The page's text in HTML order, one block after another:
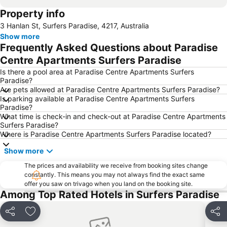
Jimboomba
Coolangatta Beachfront Markets
Oxenford
Australian Outback Spectacular
Southport
Main Beach
Mermaid beach
Palm Beach
Coochiemudlo Island
Molendinar
Biggera Waters
Helensvale
Kurrawa to Duranbah
Worongary
Advancetown
Natural Bridge
Southport Airport
Property info
3 Hanlan St, Surfers Paradise, 4217, Australia
Show more
Frequently Asked Questions about Paradise
Centre Apartments Surfers Paradise
Is there a pool area at Paradise Centre Apartments Surfers
Paradise?
Are pets allowed at Paradise Centre Apartments Surfers Paradise?
Is parking available at Paradise Centre Apartments Surfers
Paradise?
What time is check-in and check-out at Paradise Centre Apartments
Surfers Paradise?
Where is Paradise Centre Apartments Surfers Paradise located?
Show more
The prices and availability we receive from booking sites change
constantly. This means you may not always find the exact same
offer you saw on trivago when you land on the booking site.
Among Top Rated Hotels in Surfers Paradise
Share Add to favorites